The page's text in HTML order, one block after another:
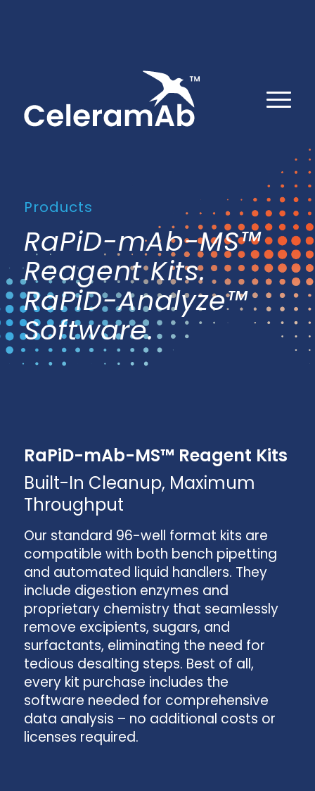
Products
RaPiD-mAb-MS™
Reagent Kits.
RaPiD-Analyze™
Software.
RaPiD-mAb-MS™ Reagent Kits
Built-In Cleanup, Maximum
Throughput
Our standard 96-well format kits are
compatible with both bench pipetting
and automated liquid handlers. They
include digestion enzymes and
proprietary chemistry that seamlessly
remove excipients, sugars, and
surfactants, eliminating the need for
tedious desalting steps. Best of all,
every kit purchase includes the
software needed for comprehensive
data analysis – no additional costs or
licenses required.